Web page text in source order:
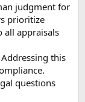
judgment for
prioritize
all appraisals
this
questions